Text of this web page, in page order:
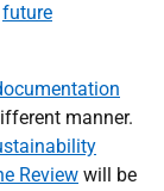
future
manner.
Review will be